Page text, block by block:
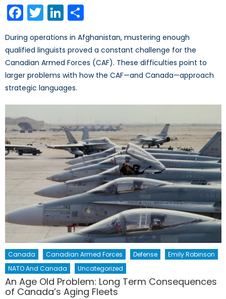
Facebook
TwitterLinkedIn
During operations in Afghanistan, mustering enough
qualified linguists proved a constant challenge for the
Canadian Armed Forces (CAF). These difficulties point to
larger problems with how the CAF—and Canada—approach
strategic languages.
Canada Canadian Armed Forces Defense
Emily Robinson
NATO And Canada
Uncategorized
An Age Old Problem: Long Term Consequences
of Canada’s Aging Fleets